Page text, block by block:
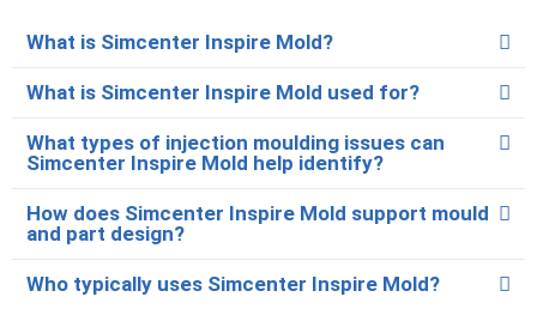
What is Simcenter Inspire Mold?
What is Simcenter Inspire Mold used for?
What types of injection moulding issues can
Simcenter Inspire Mold help identify?
How does Simcenter Inspire Mold support mould
and part design?
Who typically uses Simcenter Inspire Mold?